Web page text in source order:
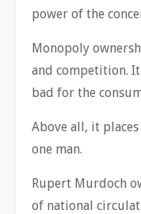
power of the
Monopoly
and competition.
bad for the
Above all, it
one man.
Rupert Murdoch
of national